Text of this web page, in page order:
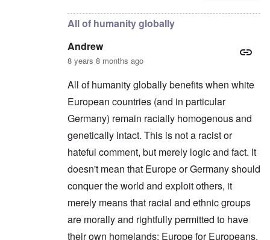
All of humanity globally
Andrew
8 years 8 months ago
All of humanity globally benefits when white
European countries (and in particular
Germany) remain racially homogenous and
genetically intact. This is not a racist or
hateful comment, but merely logic and fact. It
doesn't mean that Europe or Germany should
conquer the world and exploit others, it
merely means that racial and ethnic groups
are morally and rightfully permitted to have
their own homelands: Europe for Europeans,